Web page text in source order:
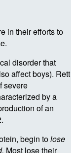
in their efforts to
disorder that
affect boys). Rett
severe
by a
of an
begin tolose
Most lose their